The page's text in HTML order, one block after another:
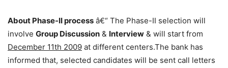
About Phase-II process â€“ The Phase-II selection will
involve Group Discussion & Interview & will start from
December 11th 2009 at different centers.The bank has
informed that, selected candidates will be sent call letters